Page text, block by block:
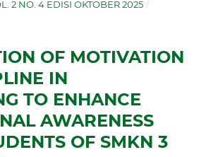
2 NO. 4 EDISI OKTOBER 2025 /
OF MOTIVATION
IN
TO ENHANCE
AWARENESS
OF SMKN 3